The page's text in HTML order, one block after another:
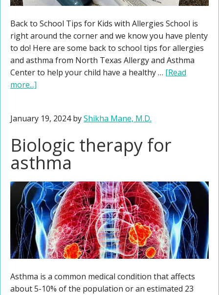
Back to School Tips for Kids with Allergies School is
right around the corner and we know you have plenty
to do! Here are some back to school tips for allergies
and asthma from North Texas Allergy and Asthma
Center to help your child have a healthy … [Read
more...]
January 19, 2024byShikha Mane, M.D.
Biologic therapy for
asthma
Asthma is a common medical condition that affects
about 5-10% of the population or an estimated 23